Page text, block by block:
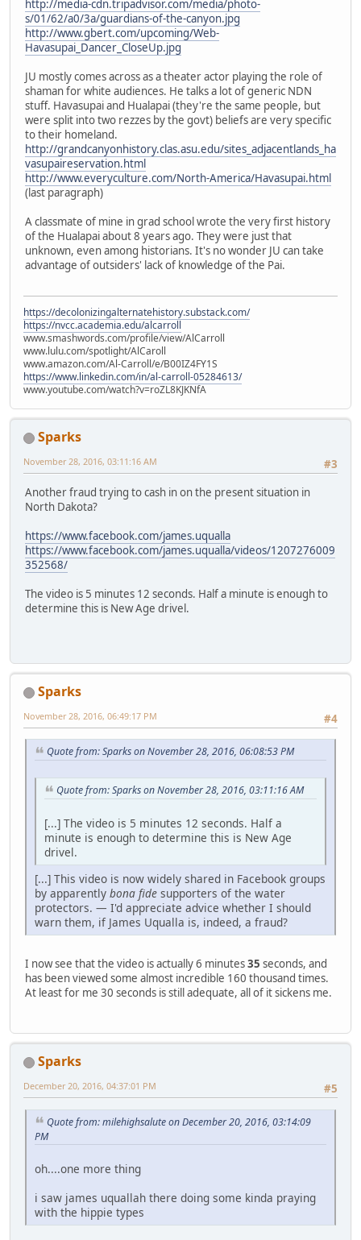
http://media-cdn.tripadvisor.com/media/photo-
s/01/62/a0/3a/guardians-of-the-canyon.jpg
http://www.gbert.com/upcoming/Web-
Havasupai_Dancer_CloseUp.jpg
JU mostly comes across as a theater actor playing the role of
shaman for white audiences. He talks a lot of generic NDN
stuff. Havasupai and Hualapai (they're the same people, but
were split into two rezzes by the govt) beliefs are very specific
to their homeland.
http://grandcanyonhistory.clas.asu.edu/sites_adjacentlands_ha
vasupaireservation.html
http://www.everyculture.com/North-America/Havasupai.html
(last paragraph)
A classmate of mine in grad school wrote the very first history
of the Hualapai about 8 years ago. They were just that
unknown, even among historians. It's no wonder JU can take
advantage of outsiders' lack of knowledge of the Pai.
https://decolonizingalternatehistory.substack.com/
https://nvcc.academia.edu/alcarroll
www.smashwords.com/profile/view/AlCarroll
www.lulu.com/spotlight/AlCaroll
www.amazon.com/Al-Carroll/e/B00IZ4FY1S
https://www.linkedin.com/in/al-carroll-05284613/
www.youtube.com/watch?v=roZL8KJKNfA
Sparks
#3
November 28, 2016, 03:11:16 AM
Another fraud trying to cash in on the present situation in
North Dakota?
https://www.facebook.com/james.uqualla
https://www.facebook.com/james.uqualla/videos/1207276009
352568/
The video is 5 minutes 12 seconds. Half a minute is enough to
determine this is New Age drivel.
Sparks
#4
November 28, 2016, 06:49:17 PM
Quote from: Sparks on November 28, 2016, 06:08:53 PM
Quote from: Sparks on November 28, 2016, 03:11:16 AM
[...] The video is 5 minutes 12 seconds. Half a
minute is enough to determine this is New Age
drivel.
[...] This video is now widely shared in Facebook groups
by apparently bona fide supporters of the water
protectors. — I'd appreciate advice whether I should
warn them, if James Uqualla is, indeed, a fraud?
I now see that the video is actually 6 minutes35 seconds, and
has been viewed some almost incredible 160 thousand times.
At least for me 30 seconds is still adequate, all of it sickens me.
Sparks
#5
December 20, 2016, 04:37:01 PM
Quote from: milehighsalute on December 20, 2016, 03:14:09
PM
oh....one more thing
i saw james uquallah there doing some kinda praying
with the hippie types